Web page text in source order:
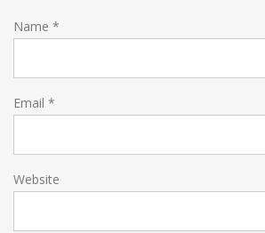
Name *
Email *
Website